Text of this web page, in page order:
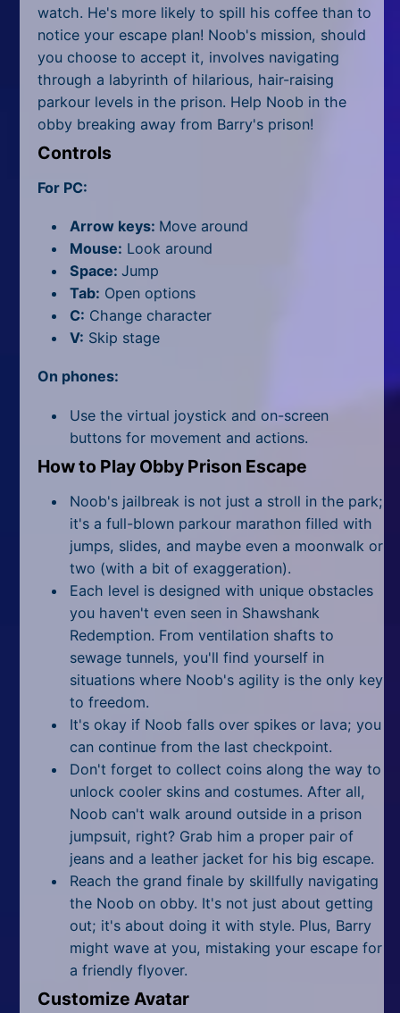
Shooting
Simulator
Sniper
Sports
All Tags
Random
watch. He's more likely to spill his coffee than to
notice your escape plan! Noob's mission, should
you choose to accept it, involves navigating
through a labyrinth of hilarious, hair-raising
parkour levels in the prison. Help Noob in the
obby breaking away from Barry's prison!
Controls
For PC:
Arrow keys: Move around
Mouse: Look around
Space: Jump
Tab: Open options
C: Change character
V: Skip stage
On phones:
Use the virtual joystick and on-screen
buttons for movement and actions.
How to Play Obby Prison Escape
Noob's jailbreak is not just a stroll in the park;
it's a full-blown parkour marathon filled with
jumps, slides, and maybe even a moonwalk or
two (with a bit of exaggeration).
Each level is designed with unique obstacles
you haven't even seen in Shawshank
Redemption. From ventilation shafts to
sewage tunnels, you'll find yourself in
situations where Noob's agility is the only key
to freedom.
It's okay if Noob falls over spikes or lava; you
can continue from the last checkpoint.
Don't forget to collect coins along the way to
unlock cooler skins and costumes. After all,
Noob can't walk around outside in a prison
jumpsuit, right? Grab him a proper pair of
jeans and a leather jacket for his big escape.
Reach the grand finale by skillfully navigating
the Noob on obby. It's not just about getting
out; it's about doing it with style. Plus, Barry
might wave at you, mistaking your escape for
a friendly flyover.
Customize Avatar